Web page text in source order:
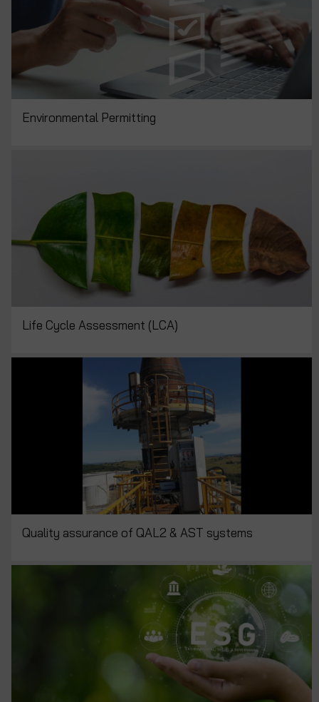
Environmental Permitting
Life Cycle Assessment (LCA)
Quality assurance of QAL2 & AST systems